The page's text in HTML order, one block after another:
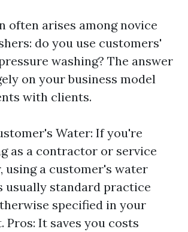
often arises among novice
do you use customers'
washing? The answer
on your business model
with clients.
Water: If you're
as a contractor or service
using a customer's water
usually standard practice
specified in your
Pros: It saves you costs